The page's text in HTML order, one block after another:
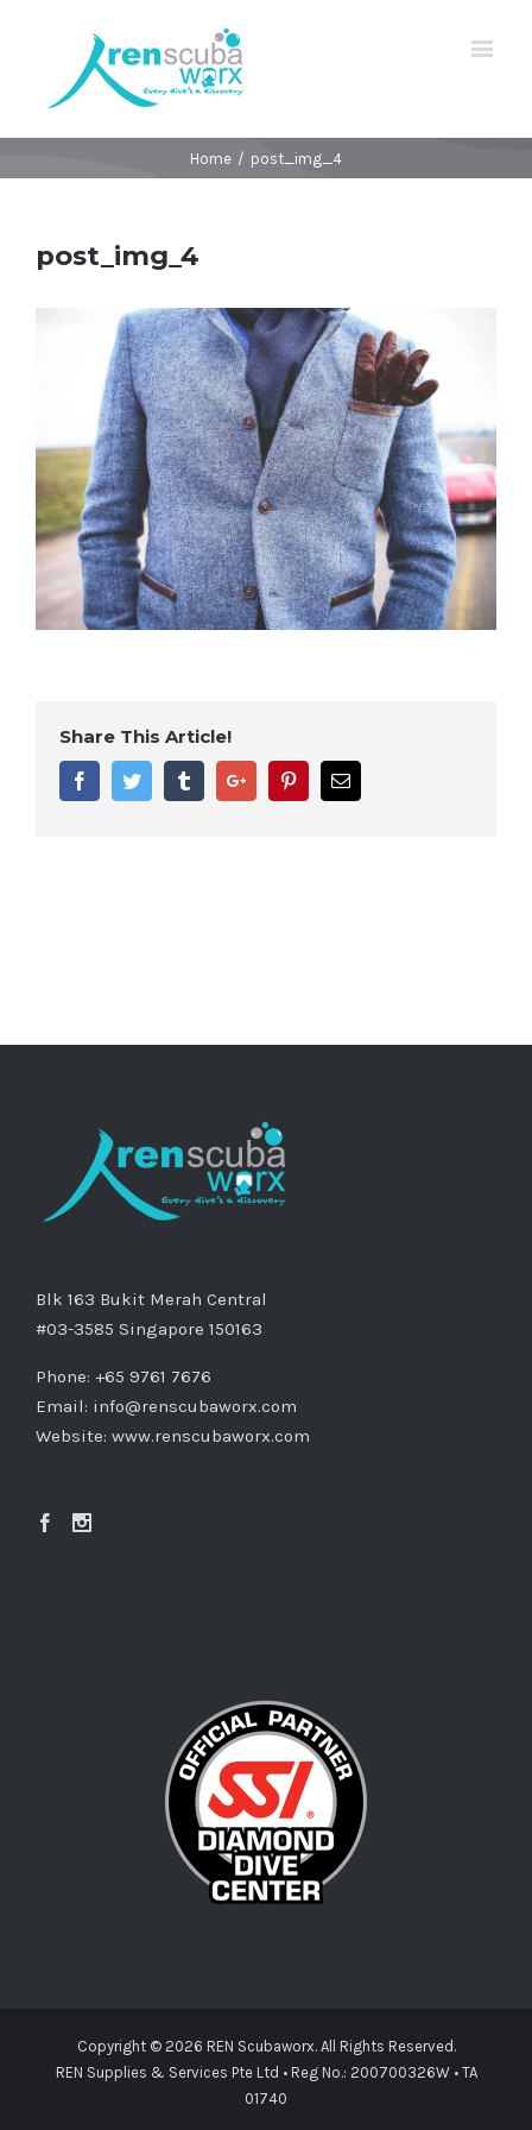
Home / post_img_4
post_img_4
Share This Article!
FacebookTwitter TumblrGoogle+ PinterestEmail
Blk 163 Bukit Merah Central
#03-3585 Singapore 150163
Phone: +65 9761 7676
Email: info@renscubaworx.com
Website: www.renscubaworx.com
Copyright © 2026 REN Scubaworx. All Rights Reserved.
REN Supplies & Services Pte Ltd • Reg No.: 200700326W • TA
01740